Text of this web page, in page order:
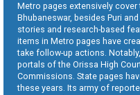
Metro pages extensively
Bhubaneswar, besides Puri
stories and research-based
items in Metro pages have
take follow-up actions.
portals of the Orissa High
Commissions. State pages
these years. Its army of